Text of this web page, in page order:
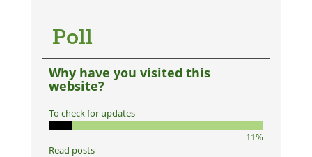
Poll
Why have you visited this
website?
To check for updates
11%
Read posts